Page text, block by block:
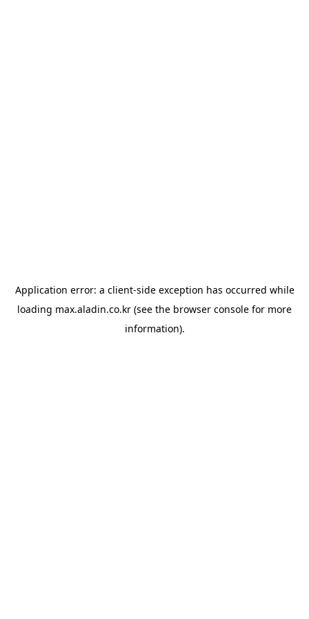
Application error: a client-side exception has occurred while
loading max.aladin.co.kr (see the browser console for more
information).